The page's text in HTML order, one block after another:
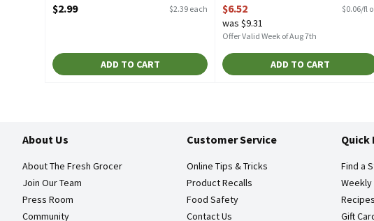
$2.99 $2.39 each
ADD TO CART
$6.52 $0.06/fl
was $9.31
Offer Valid Week of Aug 7th
ADD TO CART
About Us
About The Fresh Grocer
Join Our Team
Press Room
Community
Customer Service
Online Tips & Tricks
Product Recalls
Food Safety
Contact Us
Quick
Find a
Weekly
Recipes
Gift